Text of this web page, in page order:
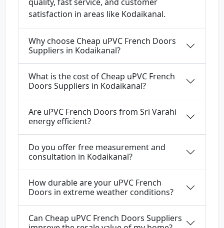
satisfaction in areas like Kodaikanal.
Why choose Cheap uPVC French Doors
Suppliers in Kodaikanal?
What is the cost of Cheap uPVC French
Doors Suppliers in Kodaikanal?
Are uPVC French Doors from Sri Varahi
energy efficient?
Do you offer free measurement and
consultation in Kodaikanal?
How durable are your uPVC French
Doors in extreme weather conditions?
Can Cheap uPVC French Doors Suppliers